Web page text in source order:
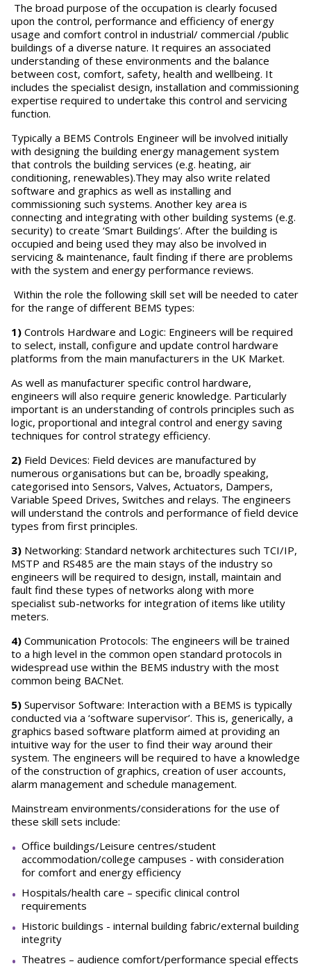
The broad purpose of the occupation is clearly focused
upon the control, performance and efficiency of energy
usage and comfort control in industrial/ commercial /public
buildings of a diverse nature. It requires an associated
understanding of these environments and the balance
between cost, comfort, safety, health and wellbeing. It
includes the specialist design, installation and commissioning
expertise required to undertake this control and servicing
function.
Typically a BEMS Controls Engineer will be involved initially
with designing the building energy management system
that controls the building services (e.g. heating, air
conditioning, renewables).They may also write related
software and graphics as well as installing and
commissioning such systems. Another key area is
connecting and integrating with other building systems (e.g.
security) to create ‘Smart Buildings’. After the building is
occupied and being used they may also be involved in
servicing & maintenance, fault finding if there are problems
with the system and energy performance reviews.
Within the role the following skill set will be needed to cater
for the range of different BEMS types:
1) Controls Hardware and Logic: Engineers will be required
to select, install, configure and update control hardware
platforms from the main manufacturers in the UK Market.
As well as manufacturer specific control hardware,
engineers will also require generic knowledge. Particularly
important is an understanding of controls principles such as
logic, proportional and integral control and energy saving
techniques for control strategy efficiency.
2) Field Devices: Field devices are manufactured by
numerous organisations but can be, broadly speaking,
categorised into Sensors, Valves, Actuators, Dampers,
Variable Speed Drives, Switches and relays. The engineers
will understand the controls and performance of field device
types from first principles.
3) Networking: Standard network architectures such TCI/IP,
MSTP and RS485 are the main stays of the industry so
engineers will be required to design, install, maintain and
fault find these types of networks along with more
specialist sub-networks for integration of items like utility
meters.
4) Communication Protocols: The engineers will be trained
to a high level in the common open standard protocols in
widespread use within the BEMS industry with the most
common being BACNet.
5) Supervisor Software: Interaction with a BEMS is typically
conducted via a ‘software supervisor’. This is, generically, a
graphics based software platform aimed at providing an
intuitive way for the user to find their way around their
system. The engineers will be required to have a knowledge
of the construction of graphics, creation of user accounts,
alarm management and schedule management.
Mainstream environments/considerations for the use of
these skill sets include:
Office buildings/Leisure centres/student
accommodation/college campuses - with consideration
for comfort and energy efficiency
Hospitals/health care – specific clinical control
requirements
Historic buildings - internal building fabric/external building
integrity
Theatres – audience comfort/performance special effects